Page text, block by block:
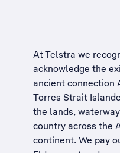
At Telstra we
acknowledge the
ancient connection
Torres Strait
the lands,
country across the
continent. We pay